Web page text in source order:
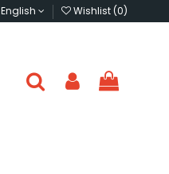
English Wishlist (0)